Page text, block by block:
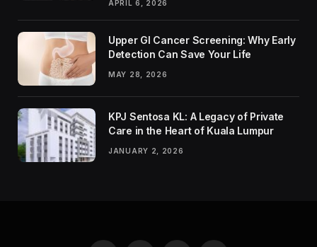
APRIL 6, 2026
Upper GI Cancer Screening: Why Early
Detection Can Save Your Life
MAY 28, 2026
KPJ Sentosa KL: A Legacy of Private
Care in the Heart of Kuala Lumpur
JANUARY 2, 2026